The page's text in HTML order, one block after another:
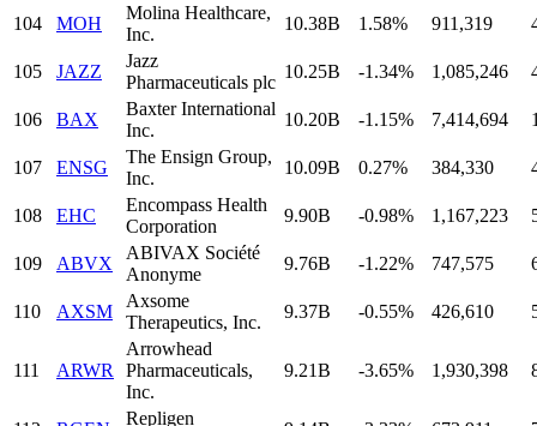
104 MOH
Molina Healthcare,
Inc.
10.38B 1.58% 911,319
105 JAZZ
Jazz
Pharmaceuticals plc
10.25B -1.34% 1,085,246
106 BAX
Baxter International
Inc.
10.20B -1.15% 7,414,694
107 ENSG
The Ensign Group,
Inc.
10.09B 0.27% 384,330
108 EHC
Encompass Health
Corporation
9.90B -0.98% 1,167,223
109 ABVX
ABIVAX Société
Anonyme
9.76B -1.22% 747,575
110 AXSM
Axsome
Therapeutics, Inc.
9.37B -0.55% 426,610
111 ARWR
Arrowhead
Pharmaceuticals,
Inc.
9.21B -3.65% 1,930,398
Repligen